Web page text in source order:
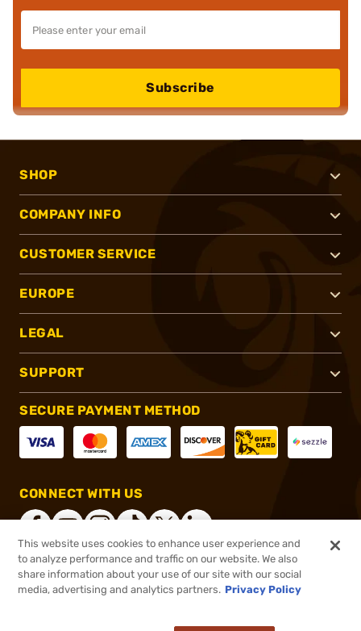
Subscribe
SHOP
COMPANY INFO
CUSTOMER SERVICE
EUROPE
LEGAL
SUPPORT
SECURE PAYMENT METHOD
CONNECT WITH US
®2026, Brownells, Inc. All rights reserved.
This website uses cookies to enhance user experience and
to analyze performance and traffic on our website. We also
share information about your use of our site with our social
media, advertising and analytics partners. Privacy Policy